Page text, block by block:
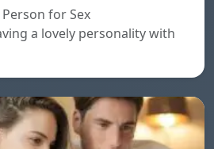
for Sex
a lovely personality with